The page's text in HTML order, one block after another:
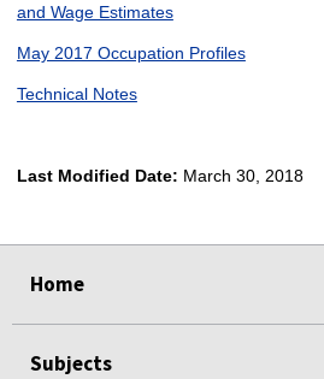
and Wage Estimates
May 2017 Occupation Profiles
Technical Notes
Last Modified Date: March 30, 2018
Home
Subjects